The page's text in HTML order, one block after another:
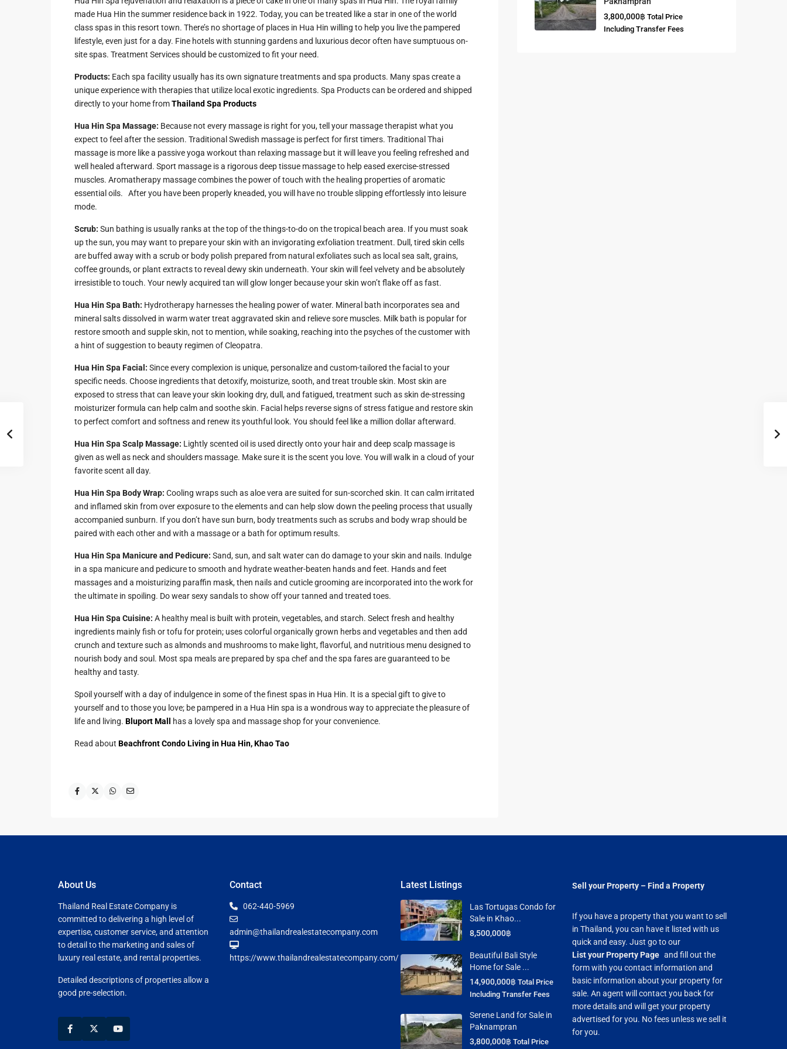
Guide to
Building a
New Home
Tropical
Style
Bathroom
Residential
Windows
Home
Lighting
Décor
Perfect
Outdoor
Living Area
Planning e
Project
Swimming
Pool Area
Am Beaches
Hua Hin Bird
Watching
Maruekhathayawan
Palace
Racer Marina
Rajabhakti Park in
Hua Hin
Walking in Hua Hin
Hua Hin Amazing
Attractions
made Hua Hin the summer residence back in 1922. Today, you can be treated like a star in one of the world
class spas in this resort town. There’s no shortage of places in Hua Hin willing to help you live the pampered
lifestyle, even just for a day. Fine hotels with stunning gardens and luxurious decor often have sumptuous on-
site spas. Treatment Services should be customized to fit your need.
Products: Each spa facility usually has its own signature treatments and spa products. Many spas create a
unique experience with therapies that utilize local exotic ingredients. Spa Products can be ordered and shipped
directly to your home fromThailand Spa Products
Hua Hin Spa Massage: Because not every massage is right for you, tell your massage therapist what you
expect to feel after the session. Traditional Swedish massage is perfect for first timers. Traditional Thai
massage is more like a passive yoga workout than relaxing massage but it will leave you feeling refreshed and
well healed afterward. Sport massage is a rigorous deep tissue massage to help eased exercise-stressed
muscles. Aromatherapy massage combines the power of touch with the healing properties of aromatic
essential oils. After you have been properly kneaded, you will have no trouble slipping effortlessly into leisure
mode.
Scrub: Sun bathing is usually ranks at the top of the things-to-do on the tropical beach area. If you must soak
up the sun, you may want to prepare your skin with an invigorating exfoliation treatment. Dull, tired skin cells
are buffed away with a scrub or body polish prepared from natural exfoliates such as local sea salt, grains,
coffee grounds, or plant extracts to reveal dewy skin underneath. Your skin will feel velvety and be absolutely
irresistible to touch. Your newly acquired tan will glow longer because your skin won’t flake off as fast.
Hua Hin Spa Bath: Hydrotherapy harnesses the healing power of water. Mineral bath incorporates sea and
mineral salts dissolved in warm water treat aggravated skin and relieve sore muscles. Milk bath is popular for
restore smooth and supple skin, not to mention, while soaking, reaching into the psyches of the customer with
a hint of suggestion to beauty regimen of Cleopatra.
Hua Hin Spa Facial: Since every complexion is unique, personalize and custom-tailored the facial to your
specific needs. Choose ingredients that detoxify, moisturize, sooth, and treat trouble skin. Most skin are
exposed to stress that can leave your skin looking dry, dull, and fatigued, treatment such as skin de-stressing
moisturizer formula can help calm and soothe skin. Facial helps reverse signs of stress fatigue and restore skin
to perfect comfort and softness and renew its youthful look. You should feel like a million dollar afterward.
Hua Hin Spa Scalp Massage: Lightly scented oil is used directly onto your hair and deep scalp massage is
given as well as neck and shoulders massage. Make sure it is the scent you love. You will walk in a cloud of your
favorite scent all day.
Hua Hin Spa Body Wrap: Cooling wraps such as aloe vera are suited for sun-scorched skin. It can calm irritated
and inflamed skin from over exposure to the elements and can help slow down the peeling process that usually
accompanied sunburn. If you don’t have sun burn, body treatments such as scrubs and body wrap should be
paired with each other and with a massage or a bath for optimum results.
Hua Hin Spa Manicure and Pedicure: Sand, sun, and salt water can do damage to your skin and nails. Indulge
in a spa manicure and pedicure to smooth and hydrate weather-beaten hands and feet. Hands and feet
massages and a moisturizing paraffin mask, then nails and cuticle grooming are incorporated into the work for
the ultimate in spoiling. Do wear sexy sandals to show off your tanned and treated toes.
Hua Hin Spa Cuisine: A healthy meal is built with protein, vegetables, and starch. Select fresh and healthy
ingredients mainly fish or tofu for protein; uses colorful organically grown herbs and vegetables and then add
crunch and texture such as almonds and mushrooms to make light, flavorful, and nutritious menu designed to
nourish body and soul. Most spa meals are prepared by spa chef and the spa fares are guaranteed to be
healthy and tasty.
Spoil yourself with a day of indulgence in some of the finest spas in Hua Hin. It is a special gift to give to
yourself and to those you love; be pampered in a Hua Hin spa is a wondrous way to appreciate the pleasure of
life and living. Bluport Mall has a lovely spa and massage shop for your convenience.
Read about Beachfront Condo Living in Hua Hin, Khao Tao
3,800,000฿ Total Price
Including Transfer Fees
About Us
Thailand Real Estate Company is
committed to delivering a high level of
expertise, customer service, and attention
to detail to the marketing and sales of
luxury real estate, and rental properties.
Detailed descriptions of properties allow a
good pre-selection.
Contact
062-440-5969
admin@thailandrealestatecompany.com
https://www.thailandrealestatecompany.com/
Latest Listings
Las Tortugas Condo for
Sale in Khao...
8,500,000฿
Beautiful Bali Style
Home for Sale ...
14,900,000฿ Total Price
Including Transfer Fees
Serene Land for Sale in
Paknampran
3,800,000฿ Total Price
Sell your Property – Find a Property
If you have a property that you want to sell
in Thailand, you can have it listed with us
quick and easy. Just go to our
List your Property Page and fill out the
form with you contact information and
basic information about your property for
sale. An agent will contact you back for
more details and will get your property
advertised for you. No fees unless we sell it
for you.